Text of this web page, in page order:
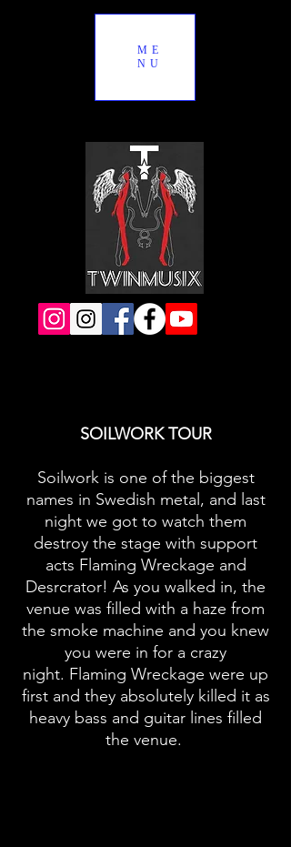
ME
NU
SOILWORK TOUR
Soilwork is one of the biggest
names in Swedish metal, and last
night we got to watch them
destroy the stage with support
acts Flaming Wreckage and
Desrcrator! As you walked in, the
venue was filled with a haze from
the smoke machine and you knew
you were in for a crazy
night. Flaming Wreckage were up
first and they absolutely killed it as
heavy bass and guitar lines filled
the venue.